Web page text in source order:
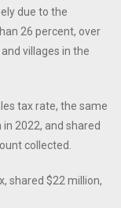
due to the
26 percent, over
villages in the
tax rate, the same
2022, and shared
collected.
shared $22 million,